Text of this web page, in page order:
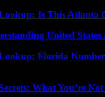
Is This Atlanta
United States
Florida
What You’re